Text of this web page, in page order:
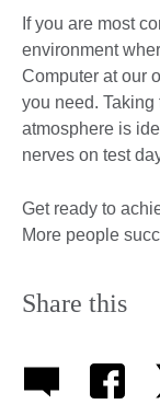
If you are most
environment
Computer at our
you need.
atmosphere is
nerves on test
Get ready to
More people
Share this